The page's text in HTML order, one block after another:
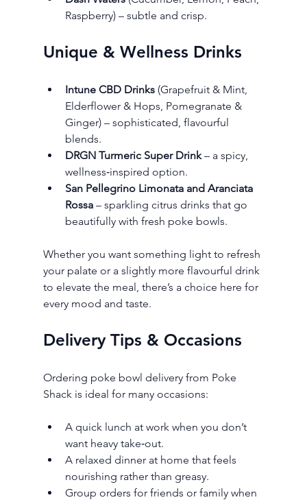
Raspberry) – subtle and crisp.
Unique & Wellness Drinks
Intune CBD Drinks (Grapefruit & Mint,
Elderflower & Hops, Pomegranate &
Ginger) – sophisticated, flavourful
blends.
DRGN Turmeric Super Drink – a spicy,
wellness‑inspired option.
San Pellegrino Limonata and Aranciata
Rossa – sparkling citrus drinks that go
beautifully with fresh poke bowls.
Whether you want something light to refresh
your palate or a slightly more flavourful drink
to elevate the meal, there’s a choice here for
every mood and taste.
Delivery Tips & Occasions
Ordering poke bowl delivery from Poke
Shack is ideal for many occasions:
A quick lunch at work when you don’t
want heavy take‑out.
A relaxed dinner at home that feels
nourishing rather than greasy.
Group orders for friends or family when